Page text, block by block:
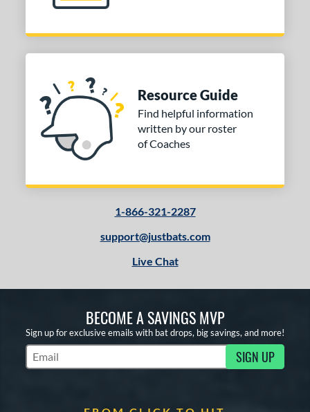
Resource Guide
Find helpful information
written by our roster
of Coaches
1-866-321-2287
support@justbats.com
Live Chat
BECOME A SAVINGS MVP
Sign up for exclusive emails with bat drops, big savings, and more!
Subscribe to Marketing Updates SIGN UP